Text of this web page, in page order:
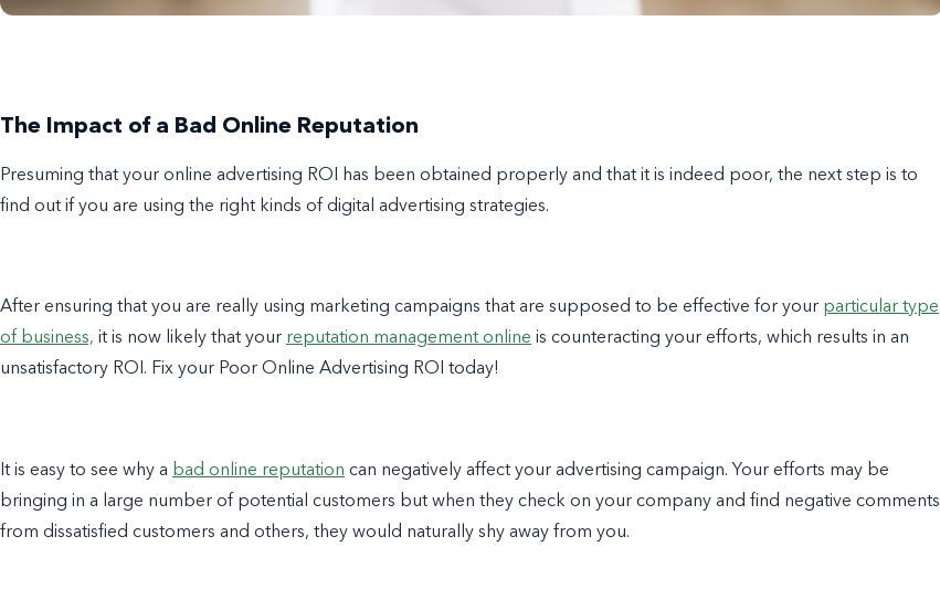
The Impact of a Bad Online Reputation
Presuming that your online advertising ROI has been obtained properly and that it is indeed poor, the next step is to
find out if you are using the right kinds of digital advertising strategies.
After ensuring that you are really using marketing campaigns that are supposed to be effective for your particular type
of business, it is now likely that your reputation management online is counteracting your efforts, which results in an
unsatisfactory ROI. Fix your Poor Online Advertising ROI today!
It is easy to see why a bad online reputation can negatively affect your advertising campaign. Your efforts may be
bringing in a large number of potential customers but when they check on your company and find negative comments
from dissatisfied customers and others, they would naturally shy away from you.